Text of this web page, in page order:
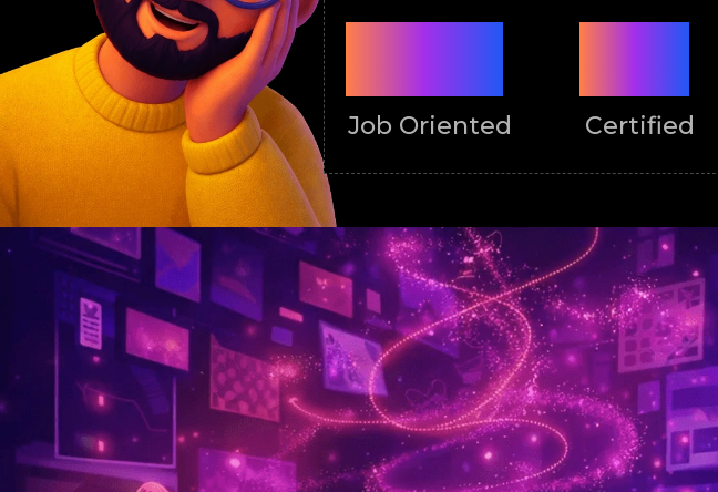
Job Oriented Certified